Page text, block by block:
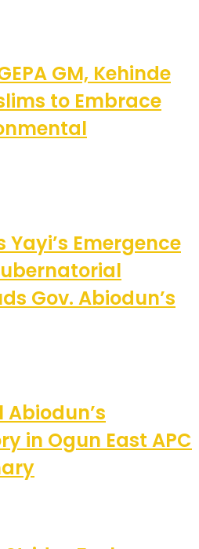
GM, Kehinde
to Embrace
Yayi’s Emergence
Gov. Abiodun’s
Abiodun’s
in Ogun East APC